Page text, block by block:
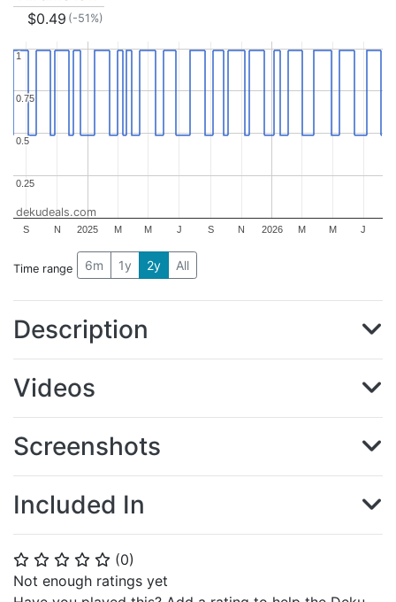
⭐ ⭐ ⭐ ⭐ ⭐ (0)
Not enough ratings yet
$0.49 (-51%)
2025 2026
S N M M J S N M M J
0.25
0.25
0.5
0.5
0.75
0.75
1
1
dekudeals.com
Time range 6m 1y 2y All
Description
Videos
Screenshots
Included In